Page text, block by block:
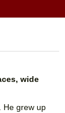
wide
He grew up